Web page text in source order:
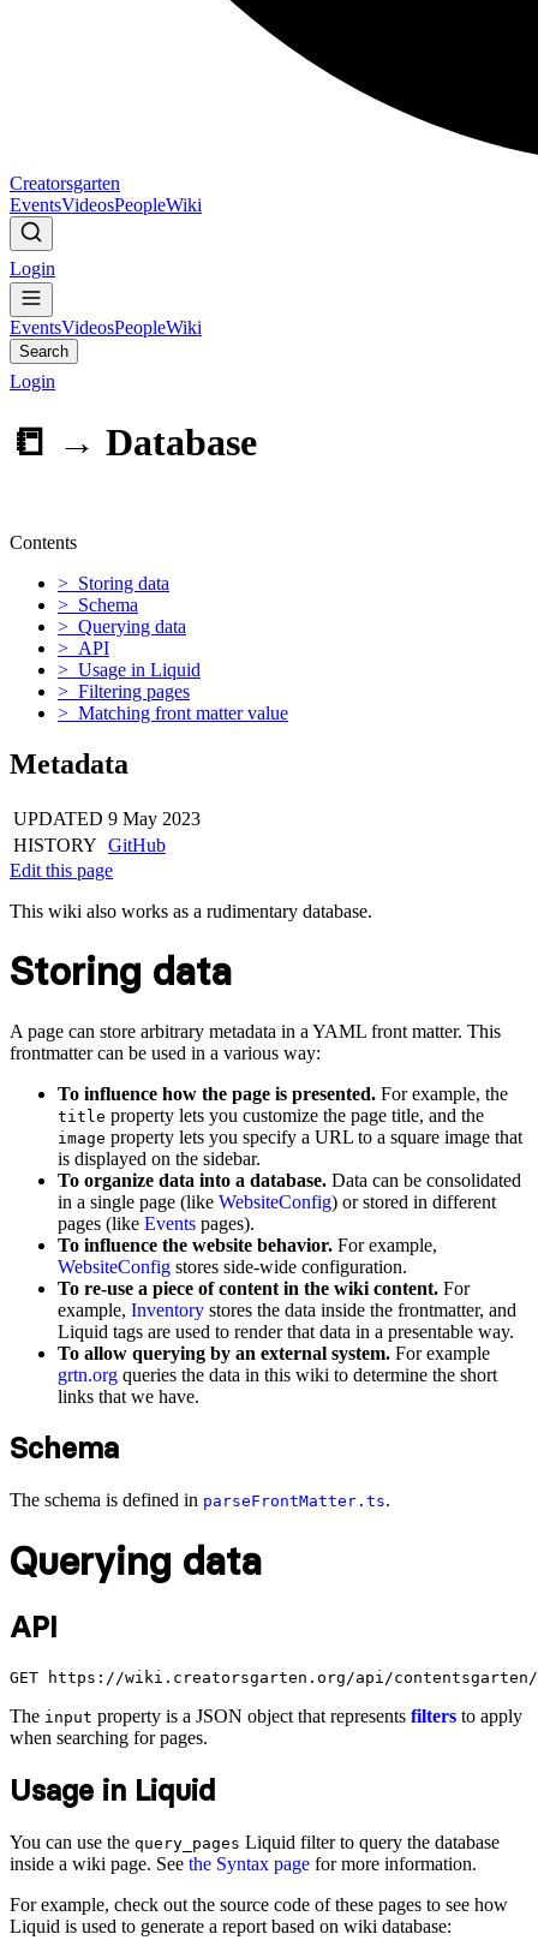
Creatorsgarten
EventsVideosPeopleWiki
Login
EventsVideosPeopleWiki
Search
Login
📒 → Database
Contents
> Storing data
> Schema
> Querying data
> API
> Usage in Liquid
> Filtering pages
> Matching front matter value
Metadata
UPDATED 9 May 2023
HISTORY GitHub
Edit this page
This wiki also works as a rudimentary database.
Storing data
A page can store arbitrary metadata in a YAML front matter. This
frontmatter can be used in a various way:
To influence how the page is presented. For example, the
title property lets you customize the page title, and the
image property lets you specify a URL to a square image that
is displayed on the sidebar.
To organize data into a database. Data can be consolidated
in a single page (like WebsiteConfig) or stored in different
pages (like Events pages).
To influence the website behavior. For example,
WebsiteConfig stores side-wide configuration.
To re-use a piece of content in the wiki content. For
example, Inventory stores the data inside the frontmatter, and
Liquid tags are used to render that data in a presentable way.
To allow querying by an external system. For example
grtn.org queries the data in this wiki to determine the short
links that we have.
Schema
The schema is defined in parseFrontMatter.ts.
Querying data
API
The input property is a JSON object that represents filters to apply
when searching for pages.
Usage in Liquid
You can use the query_pages Liquid filter to query the database
inside a wiki page. See the Syntax page for more information.
For example, check out the source code of these pages to see how
Liquid is used to generate a report based on wiki database: